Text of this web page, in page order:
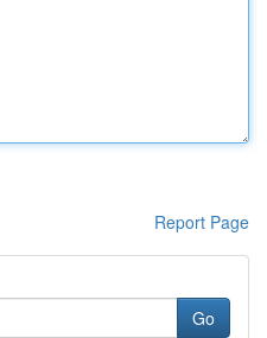
Report Page
Go